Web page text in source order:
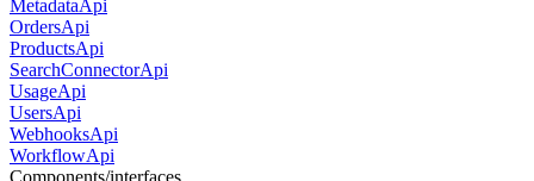
MetadataApi
OrdersApi
ProductsApi
SearchConnectorApi
UsageApi
UsersApi
WebhooksApi
WorkflowApi
Components/interfaces